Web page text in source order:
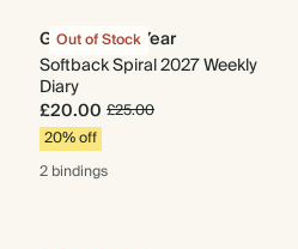
Out of Stock
Growing My Year
Softback Spiral 2027 Weekly
Diary
£20.00 £25.00
20% off
2 bindings